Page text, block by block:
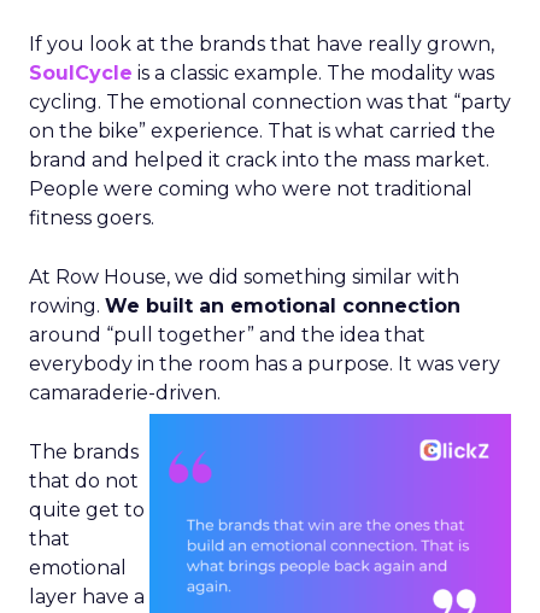
If you look at the brands that have really grown,
SoulCycle is a classic example. The modality was
cycling. The emotional connection was that “party
on the bike” experience. That is what carried the
brand and helped it crack into the mass market.
People were coming who were not traditional
fitness goers.
At Row House, we did something similar with
rowing. We built an emotional connection
around “pull together” and the idea that
everybody in the room has a purpose. It was very
camaraderie-driven.
The brands
that do not
quite get to
that
emotional
layer have a